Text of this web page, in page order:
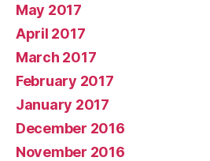
May 2017
April 2017
March 2017
February 2017
January 2017
December 2016
November 2016